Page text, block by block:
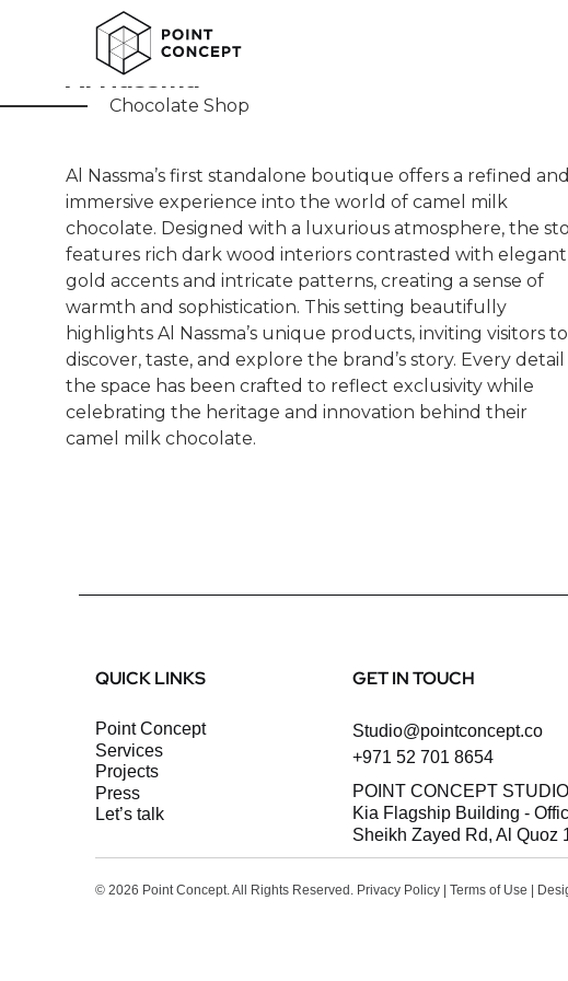
Al Nassma
Chocolate Shop
Al Nassma’s first standalone boutique offers a refined and
immersive experience into the world of camel milk
chocolate. Designed with a luxurious atmosphere, the
features rich dark wood interiors contrasted with elegant
gold accents and intricate patterns, creating a sense of
warmth and sophistication. This setting beautifully
highlights Al Nassma’s unique products, inviting visitors to
discover, taste, and explore the brand’s story. Every
the space has been crafted to reflect exclusivity while
celebrating the heritage and innovation behind their
camel milk chocolate.
QUICK LINKS
Point Concept
Services
Projects
Press
let’s talk
GET IN TOUCH
Studio@pointconcept.co
+971 52 701 8654
POINT CONCEPT STUDIO
Kia Flagship Building -
Sheikh Zayed Rd, Al Quoz
© 2026 Point Concept. All Rights Reserved. Privacy Policy Terms of Use |